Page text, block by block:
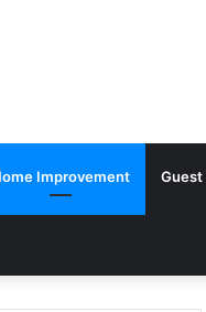
Improvement Guest